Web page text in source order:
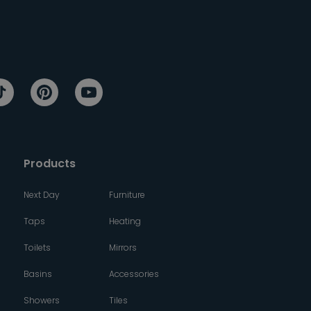
Products
Next Day
Taps
Toilets
Basins
Showers
Furniture
Heating
Mirrors
Accessories
Tiles